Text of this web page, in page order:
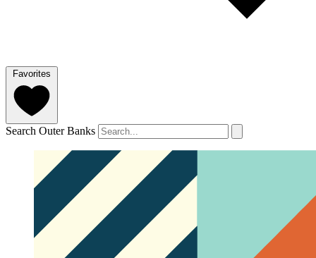
Favorites
Search Outer Banks